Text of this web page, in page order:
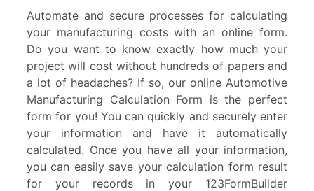
Automate and secure processes for calculating
your manufacturing costs with an online form.
Do you want to know exactly how much your
project will cost without hundreds of papers and
a lot of headaches? If so, our online Automotive
Manufacturing Calculation Form is the perfect
form for you! You can quickly and securely enter
your information and have it automatically
calculated. Once you have all your information,
you can easily save your calculation form result
for your records in your 123FormBuilder